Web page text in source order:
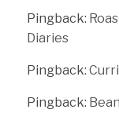
Pingback:
Diaries
Pingback:
Pingback: